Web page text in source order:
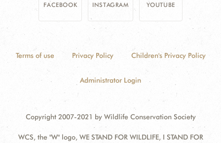
FACEBOOK INSTAGRAM YOUTUBE
Terms of use Privacy Policy Children's Privacy Policy
Administrator Login
Copyright 2007-2021 by Wildlife Conservation Society
WCS, the "W" logo, WE STAND FOR WILDLIFE, I STAND FOR